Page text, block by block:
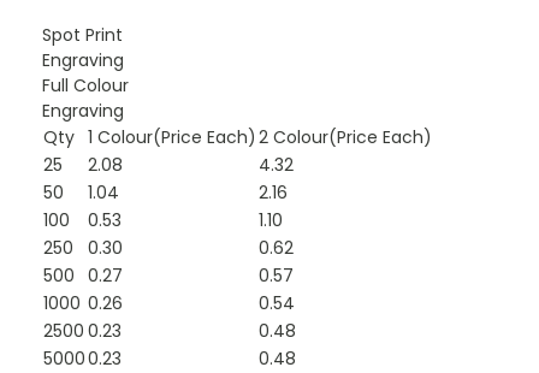
Spot Print
Engraving
Full Colour
Engraving
Qty 1 Colour(Price Each) 2 Colour(Price Each)
25
2.08
4.32
50
1.04
2.16
100
0.53
1.10
250
0.30
0.62
500 0.27
0.57
1000 0.26
0.54
2500 0.23
0.48
50000.23 0.48